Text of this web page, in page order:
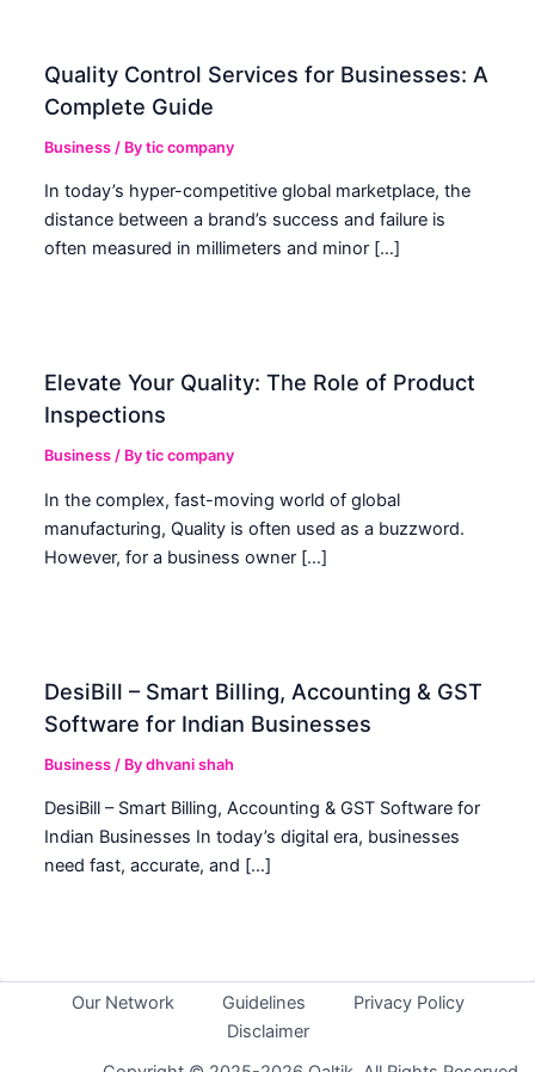
Quality Control Services for Businesses: A
Complete Guide
Business / Bytic company
In today’s hyper-competitive global marketplace, the
distance between a brand’s success and failure is
often measured in millimeters and minor […]
Elevate Your Quality: The Role of Product
Inspections
Business / Bytic company
In the complex, fast-moving world of global
manufacturing, Quality is often used as a buzzword.
However, for a business owner […]
DesiBill – Smart Billing, Accounting & GST
Software for Indian Businesses
Business / Bydhvani shah
DesiBill – Smart Billing, Accounting & GST Software for
Indian Businesses In today’s digital era, businesses
need fast, accurate, and […]
Our Network Guidelines
Privacy Policy
Disclaimer